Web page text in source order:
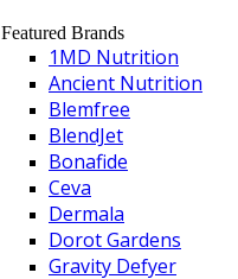
Featured Brands
1MD Nutrition
Ancient Nutrition
Blemfree
BlendJet
Bonafide
Ceva
Dermala
Dorot Gardens
Gravity Defyer